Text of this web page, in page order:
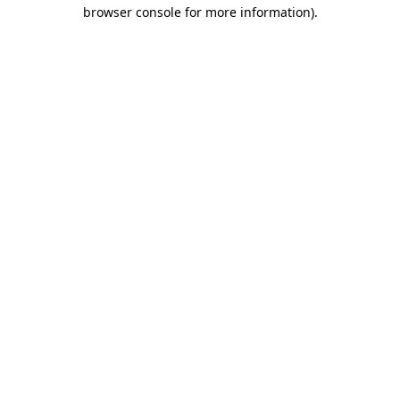
browser console for more information).